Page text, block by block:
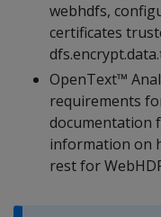
webhdfs,
certificates
OpenText™
requirements
documentation
information on
rest for